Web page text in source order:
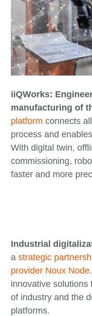
iiQWorks:
manufacturing of
platform connects
process and
With digital twin,
commissioning,
faster and more
Industrial
astrategic
provider Noux Node
innovative solutions
of industry and the
platforms.